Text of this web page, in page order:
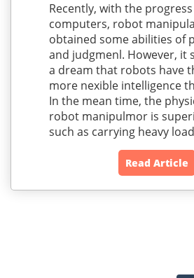
Recently, with the
computers, robot
obtained some abilities of
and judgmenl. However, it
a dream that robots have
more nexible intelligence
In the mean time, the
robot manipulmor is
such as carrying heavy
Read Article